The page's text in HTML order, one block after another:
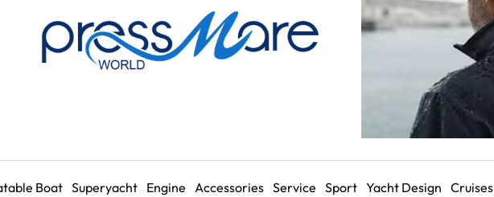
Boat Superyacht Engine Accessories Service Sport Yacht Design Cruises